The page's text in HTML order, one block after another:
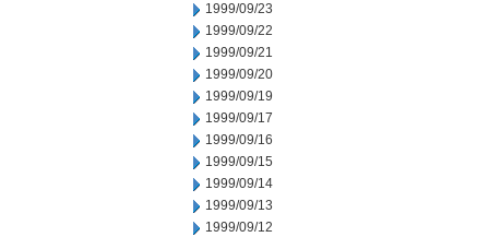
1999/09/23
1999/09/22
1999/09/21
1999/09/20
1999/09/19
1999/09/17
1999/09/16
1999/09/15
1999/09/14
1999/09/13
1999/09/12